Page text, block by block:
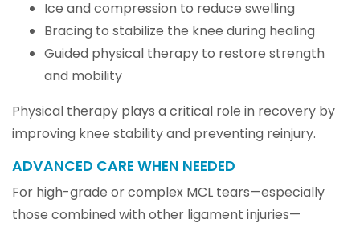
Ice and compression to reduce swelling
Bracing to stabilize the knee during healing
Guided physical therapy to restore strength
and mobility
Physical therapy plays a critical role in recovery by
improving knee stability and preventing reinjury.
ADVANCED CARE WHEN NEEDED
For high-grade or complex MCL tears—especially
those combined with other ligament injuries—